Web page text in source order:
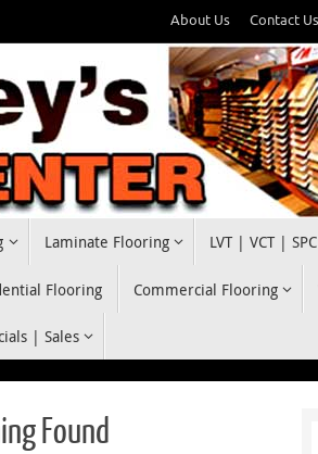
About Us Contact Us
Laminate Flooring LVT | VCT |
Flooring Commercial Flooring
| Sales
Found